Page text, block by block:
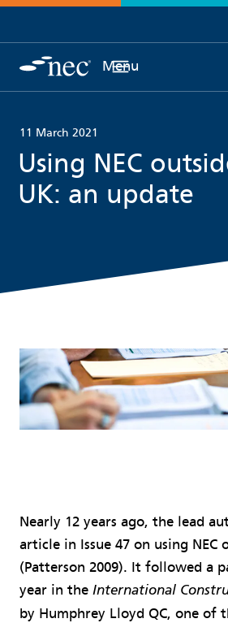
Menu
11 March 2021
Using NEC
UK: an update
Nearly 12 years ago, the lead
article in Issue 47 on using NEC
(Patterson 2009). It followed a
year in the International
by Humphrey Lloyd QC, one of